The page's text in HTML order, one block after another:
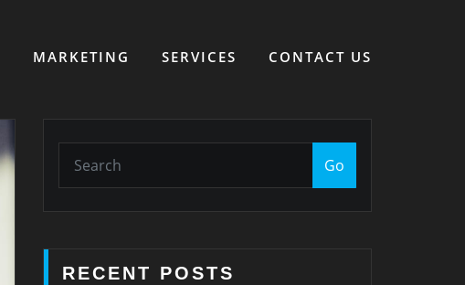
MARKETING SERVICES CONTACT US
Go
RECENT POSTS